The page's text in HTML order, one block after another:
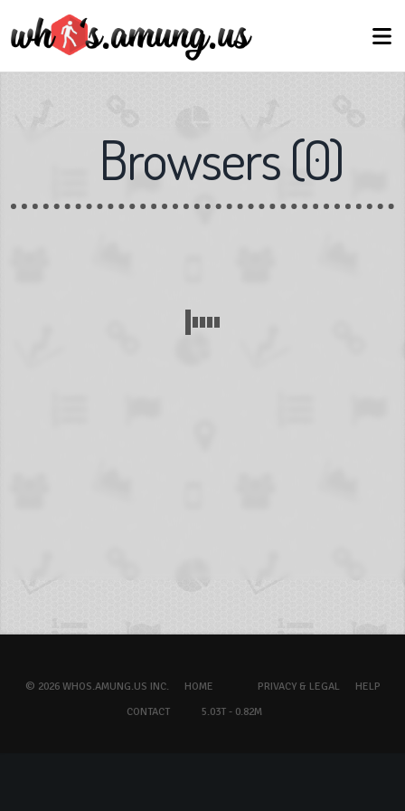
Browsers(0)
© 2026 WHOS.AMUNG.US INC. HOME PRIVACY & LEGAL
HELP
CONTACT
5.03T - 0.82M